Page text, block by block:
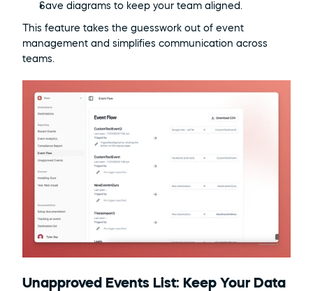
Save diagrams to keep your team aligned.
This feature takes the guesswork out of event
management and simplifies communication across
teams.
Unapproved Events List: Keep Your Data